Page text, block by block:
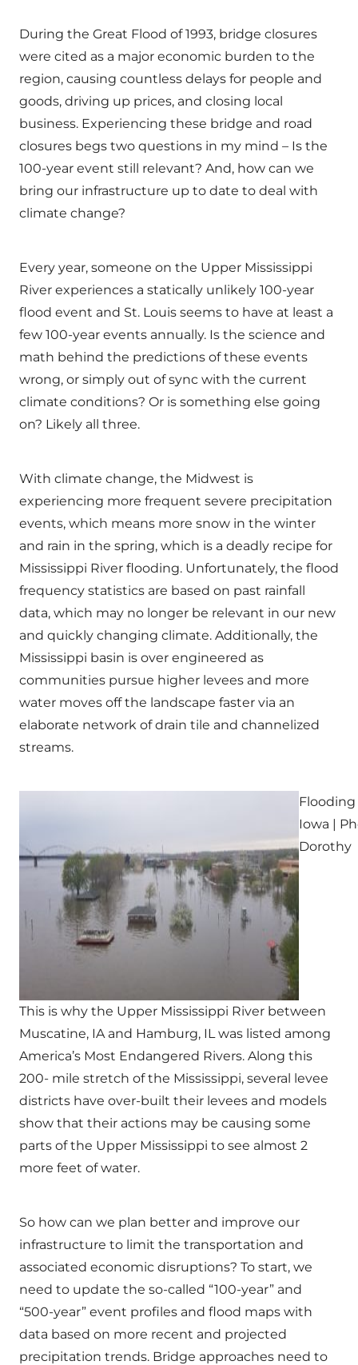
During the Great Flood of 1993, bridge closures
were cited as a major economic burden to the
region, causing countless delays for people and
goods, driving up prices, and closing local
business. Experiencing these bridge and road
closures begs two questions in my mind – Is the
100-year event still relevant? And, how can we
bring our infrastructure up to date to deal with
climate change?
Every year, someone on the Upper Mississippi
River experiences a statically unlikely 100-year
flood event and St. Louis seems to have at least a
few 100-year events annually. Is the science and
math behind the predictions of these events
wrong, or simply out of sync with the current
climate conditions? Or is something else going
on? Likely all three.
With climate change, the Midwest is
experiencing more frequent severe precipitation
events, which means more snow in the winter
and rain in the spring, which is a deadly recipe for
Mississippi River flooding. Unfortunately, the flood
frequency statistics are based on past rainfall
data, which may no longer be relevant in our new
and quickly changing climate. Additionally, the
Mississippi basin is over engineered as
communities pursue higher levees and more
water moves off the landscape faster via an
elaborate network of drain tile and channelized
streams.
Iowa |
Dorothy
This is why the Upper Mississippi River between
Muscatine, IA and Hamburg, IL was listed among
America’s Most Endangered Rivers. Along this
200- mile stretch of the Mississippi, several levee
districts have over-built their levees and models
show that their actions may be causing some
parts of the Upper Mississippi to see almost 2
more feet of water.
So how can we plan better and improve our
infrastructure to limit the transportation and
associated economic disruptions? To start, we
need to update the so-called “100-year” and
“500-year” event profiles and flood maps with
data based on more recent and projected
precipitation trends. Bridge approaches need to